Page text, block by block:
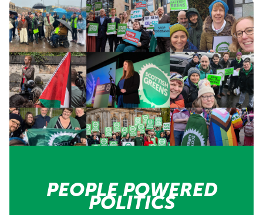
PEOPLE POWERED
POLITICS